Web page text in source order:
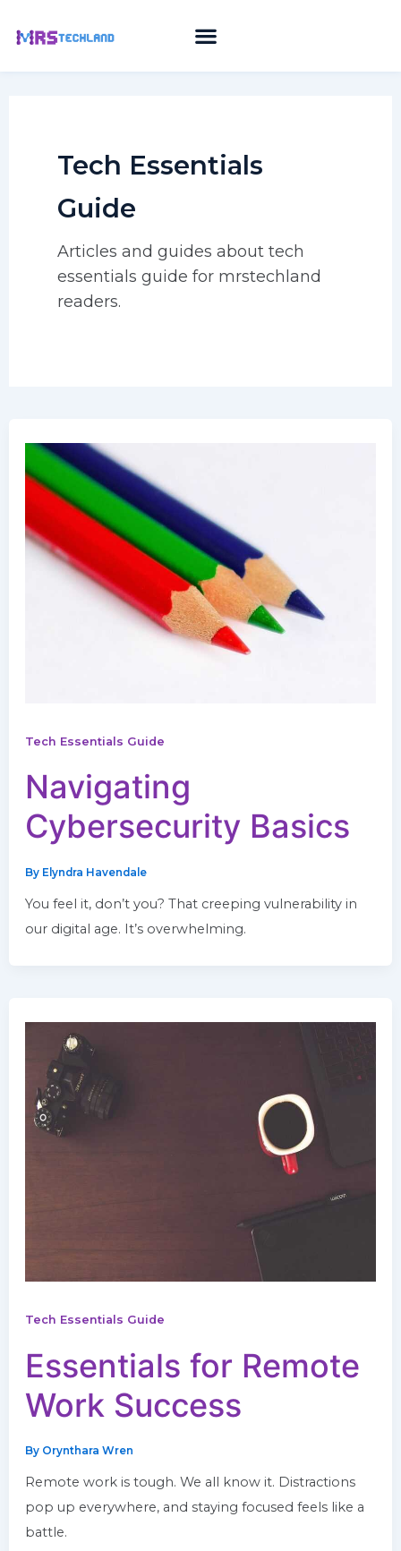
Tech Essentials
Guide
Articles and guides about tech
essentials guide for mrstechland
readers.
Tech Essentials Guide
Navigating
Cybersecurity Basics
By Elyndra Havendale
You feel it, don’t you? That creeping vulnerability in
our digital age. It’s overwhelming.
Tech Essentials Guide
Essentials for Remote
Work Success
By Orynthara Wren
Remote work is tough. We all know it. Distractions
pop up everywhere, and staying focused feels like a
battle.